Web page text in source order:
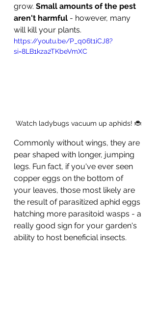
grow. Small amounts of the pest
aren't harmful - however, many
will kill your plants.
https://youtu.be/P_q06t1iCJ8?
si=8LB1kza2TKbeVmXC
Watch ladybugs vacuum up aphids! 🐞
Commonly without wings, they are
pear shaped with longer, jumping
legs. Fun fact, if you've ever seen
copper eggs on the bottom of
your leaves, those most likely are
the result of parasitized aphid eggs
hatching more parasitoid wasps - a
really good sign for your garden's
ability to host beneficial insects.